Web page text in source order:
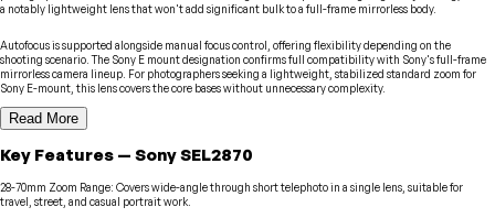
a notably lightweight lens that won't add significant bulk to a full-frame mirrorless body.
Autofocus is supported alongside manual focus control, offering flexibility depending on the
shooting scenario. The Sony E mount designation confirms full compatibility with Sony's full-frame
mirrorless camera lineup. For photographers seeking a lightweight, stabilized standard zoom for
Sony E-mount, this lens covers the core bases without unnecessary complexity.
Read More
Key Features — SonySEL2870
28-70mm Zoom Range: Covers wide-angle through short telephoto in a single lens, suitable for
travel, street, and casual portrait work.